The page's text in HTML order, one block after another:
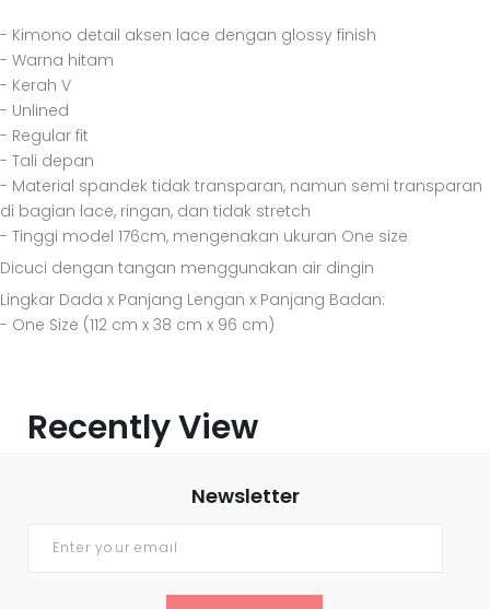
- Kimono detail aksen lace dengan glossy finish
- Warna hitam
- Kerah V
- Unlined
- Regular fit
- Tali depan
- Material spandek tidak transparan, namun semi transparan
di bagian lace, ringan, dan tidak stretch
- Tinggi model 176cm, mengenakan ukuran One size
Dicuci dengan tangan menggunakan air dingin
Lingkar Dada x Panjang Lengan x Panjang Badan:
- One Size (112 cm x 38 cm x 96 cm)
Recently View
Newsletter